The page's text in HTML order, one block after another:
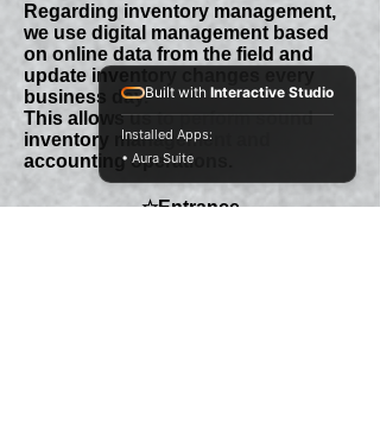
Regarding inventory management,
we use digital management based
on online data from the field and
update inventory changes every
business day.
This allows us to perform sound
inventory management and
accounting operations.
☆​Entrance
Built with Interactive Studio
Installed Apps:
• Aura Suite